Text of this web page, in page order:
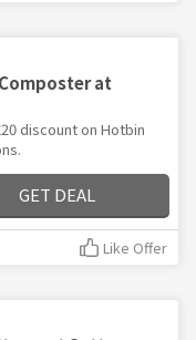
at
discount on Hotbin
GET DEAL
Like Offer